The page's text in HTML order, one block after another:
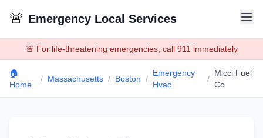
🚨 Emergency Local Services
🚨 For life-threatening emergencies, call 911 immediately
🏠
Home
/ Massachusetts / Boston /
Emergency
Hvac
/
Micci Fuel
Co